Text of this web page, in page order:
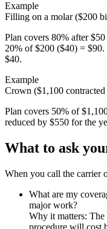
Example
Filling on a molar ($200
Plan covers 80% after
20% of $200 ($40) =
$40.
Example
Crown ($1,100
Plan covers 50% of
reduced by $550 for the
What to ask
When you call the carrier
What are my
major work?
Why it matters: The
procedure will cost